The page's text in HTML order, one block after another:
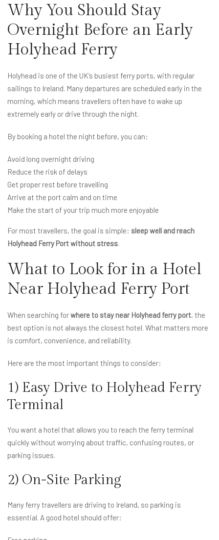
Why You Should Stay
Overnight Before an Early
Holyhead Ferry
Holyhead is one of the UK’s busiest ferry ports, with regular
sailings to Ireland. Many departures are scheduled early in the
morning, which means travellers often have to wake up
extremely early or drive through the night.
By booking a hotel the night before, you can:
Avoid long overnight driving
Reduce the risk of delays
Get proper rest before travelling
Arrive at the port calm and on time
Make the start of your trip much more enjoyable
For most travellers, the goal is simple: sleep well and reach
Holyhead Ferry Port without stress.
What to Look for in a Hotel
Near Holyhead Ferry Port
When searching forwhere to stay near Holyhead ferry port, the
best option is not always the closest hotel. What matters more
is comfort, convenience, and reliability.
Here are the most important things to consider:
1) Easy Drive to Holyhead Ferry
Terminal
You want a hotel that allows you to reach the ferry terminal
quickly without worrying about traffic, confusing routes, or
parking issues.
2) On-Site Parking
Many ferry travellers are driving to Ireland, so parking is
essential. A good hotel should offer: